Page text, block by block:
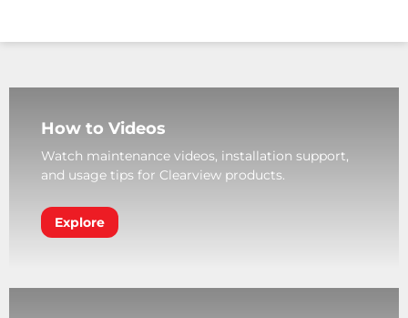
How to Videos
Watch maintenance videos, installation support,
and usage tips for Clearview products.
Explore